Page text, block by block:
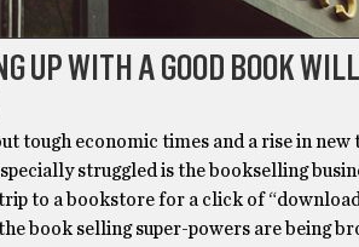
UP WITH A GOOD BOOK
tough economic times and a rise in
struggled is the bookselling
to a bookstore for a click of
book selling super-powers are being